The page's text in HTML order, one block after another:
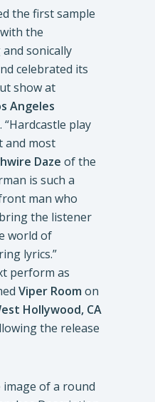
the first sample
the
sonically
celebrated its
show at
Angeles
. “Hardcastle play
and most
Daze of the
is such a
man who
the listener
world of
lyrics.”
perform as
Viper Room on
Hollywood, CA
the release